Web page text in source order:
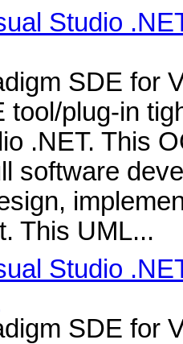
Studio
SDE for
tool/plug-in
.NET. This
software
This UML...
Studio
SDE for